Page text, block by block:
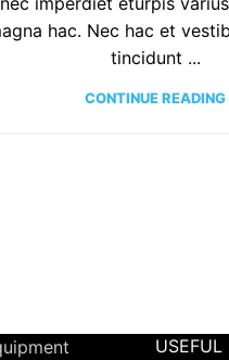
hac. Nec hac et
tincidunt ...
CONTINUE READING
USEFUL